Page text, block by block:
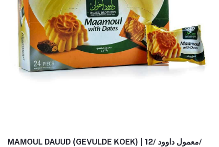
MAMOUL DAUUD (GEVULDE KOEK) | معمول داوود /12/